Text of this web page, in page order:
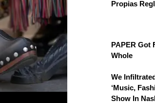
Propias
PAPER Got
Whole
We
‘Music,
Show In